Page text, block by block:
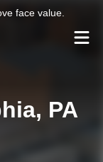
face value.
PA